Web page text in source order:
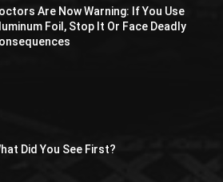
Are Now Warning: If You Use
Foil, Stop It Or Face Deadly
Did You See First?